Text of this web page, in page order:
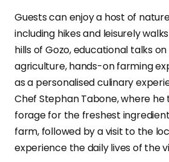
Guests can enjoy a host of
including hikes and leisurely
hills of Gozo, educational talks
agriculture, hands-on farming
as a personalised culinary
Chef Stephan Tabone, where he
forage for the freshest
farm, followed by a visit to the
experience the daily lives of the